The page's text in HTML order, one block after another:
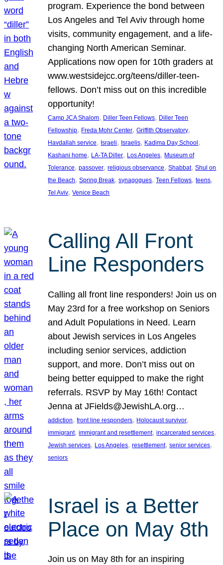
program. Experience the bond between
Los Angeles and Tel Aviv through home
visits, community engagement, and a life-
changing North American Seminar.
Applications now open for 10th graders at
www.westsidejcc.org/teens/diller-teen-
fellows. Don’t miss out on this incredible
opportunity!
Camp JCA Shalom, Diller Teen Fellows, Diller Teen
Fellowship, Freda Mohr Center, Griffith Observatory
Havdallah service, Israeli, Israelis, Kadima Day School
Kashani home, LA-TA Diller, Los Angeles, Museum of
Tolerance, passover, religious observance, Shabbat, Shul on
the Beach, Spring Break, synagogues, Teen Fellows, teens
Tel Aviv, Venice Beach
Calling All Front
Line Responders
Calling all front line responders! Join us on
May 23rd for a free workshop on Seniors
and Adult Populations in Need. Learn
about Jewish services in Los Angeles
including senior services, addiction
support, and more. Don’t miss out on
being better equipped to make the right
referrals. RSVP by May 16th! Contact
Jenna at JFields@JewishLA.org…
addiction, front line responders, Holocaust survivor
immigrant, immigrant and resettlement, incarcerated services
Jewish services, Los Angeles, resettlement, senior services
seniors
Israel is a Better
Place on May 8th
Join us on May 8th for an inspiring